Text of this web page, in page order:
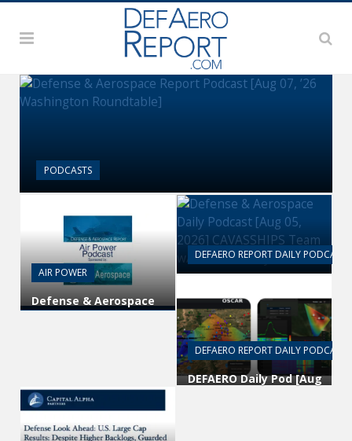
PODCASTS
Defense & Aerospace Report
Podcast [Aug 07, ’26 Washington
Roundtable]
AIR POWER
Defense & Aerospace
Air Power Podcast [Aug
DEFAERO REPORT DAILY PODCAST
Daily Podcast [Aug 05,
2026] CAVASSHIPS
Team w/ Hudson’s
Bryan Clark
DEFAERO REPORT DAILY PODCAST
DEFAERO Daily Pod [Aug